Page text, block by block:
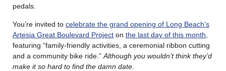
pedals.
You’re invited to celebrate the grand opening of Long Beach’s
Artesia Great Boulevard Project on the last day of this month
featuring “family-friendly activities, a ceremonial ribbon cutting
and a community bike ride.” Although you wouldn’t think they’d
make it so hard to find the damn date.